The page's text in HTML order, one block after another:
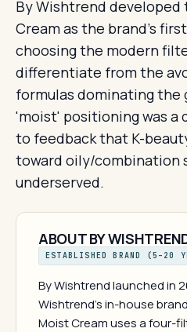
By Wishtrend developed
Cream as the brand's
choosing the modern
differentiate from the
formulas dominating the
'moist' positioning was a
to feedback that K-
toward oily/combination
underserved.
ABOUT BY
ESTABLISHED BRAND (5–20
By Wishtrend launched in
Wishtrend's in-house
Moist Cream uses a four-